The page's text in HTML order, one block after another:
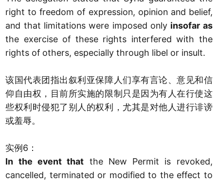
right to freedom of expression, opinion and belief,
and that limitations were imposed only insofar as
the exercise of these rights interfered with the
rights of others, especially through libel or insult.
该国代表团指出叙利亚保障人们享有言论、意见和信
仰自由权，目前所实施的限制只是因为有人在行使这
些权利时侵犯了别人的权利，尤其是对他人进行诽谤
或羞辱。
实例6：
In the event that the New Permit is revoked,
cancelled, terminated or modified to the effect to